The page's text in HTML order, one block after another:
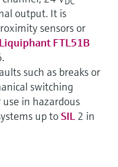
output. It is
sensors or
Liquiphant FTL51B
such as breaks or
switching
in hazardous
up toSIL2 in